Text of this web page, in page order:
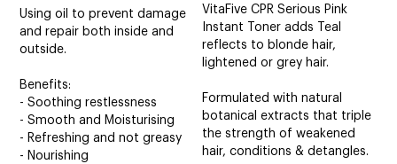
SALON FURNITURE
SUNDRY & ACCESSORIES
Using oil to prevent damage
and repair both inside and
outside.
Benefits:
- Soothing restlessness
- Smooth and Moisturising
- Refreshing and not greasy
- Nourishing
VitaFive CPR Serious Pink
Instant Toner adds Teal
reflects to blonde hair,
lightened or grey hair.
Formulated with natural
botanical extracts that triple
the strength of weakened
hair, conditions & detangles.